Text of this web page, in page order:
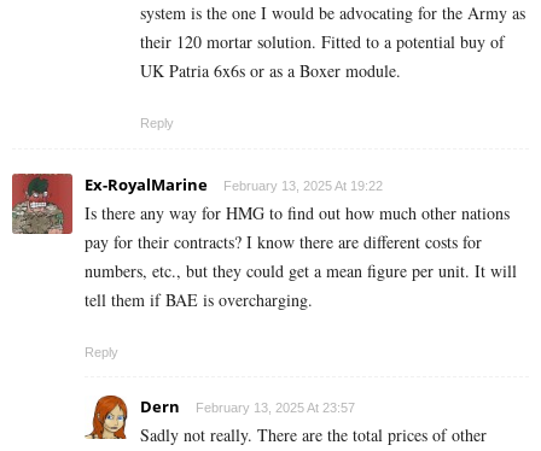
system is the one I would be advocating for the Army as
their 120 mortar solution. Fitted to a potential buy of
UK Patria 6x6s or as a Boxer module.
Reply
Ex-RoyalMarine February 13, 2025 At 19:22
Is there any way for HMG to find out how much other nations
pay for their contracts? I know there are different costs for
numbers, etc., but they could get a mean figure per unit. It will
tell them if BAE is overcharging.
Reply
Dern February 13, 2025 At 23:57
Sadly not really. There are the total prices of other